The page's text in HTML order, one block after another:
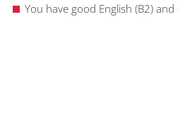
You have good English (B2) and